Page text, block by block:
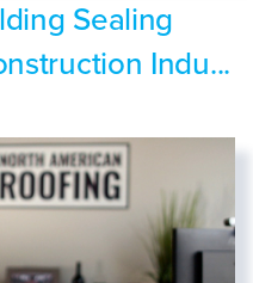
Sealing
Indu...